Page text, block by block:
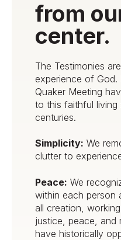
from
center.
The Testimonies
experience of God.
Quaker Meeting
to this faithful
centuries.
Simplicity: We
clutter to
Peace: We
within each person
all creation,
justice, peace, and
have historically